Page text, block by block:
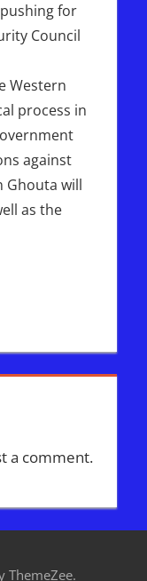
for
Council
Western
process in
against
Ghouta will
as the
a comment.
ThemeZee.